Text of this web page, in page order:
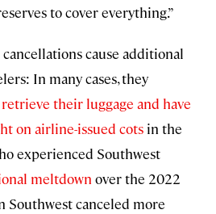
to cover everything.”
cancellations cause additional
In many cases, they
retrieve their luggage and have
on airline-issued cots in the
experienced Southwest
meltdown over the 2022
Southwest canceled more